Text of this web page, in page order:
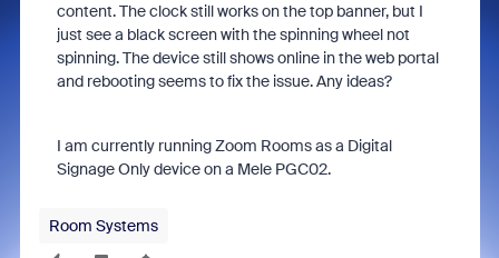
content. The clock still works on the top banner, but I
just see a black screen with the spinning wheel not
spinning. The device still shows online in the web portal
and rebooting seems to fix the issue. Any ideas?
I am currently running Zoom Rooms as a Digital
Signage Only device on a Mele PGC02.
Room Systems